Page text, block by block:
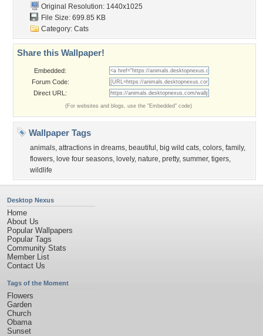
Original Resolution: 1440x1025
File Size: 699.85 KB
Category: Cats
Share this Wallpaper!
Embedded:
Forum Code:
Direct URL:
(For websites and blogs, use the "Embedded" code)
Wallpaper Tags
animals, attractions in dreams, beautiful , big wild cats, colors, family,
flowers, love four seasons, lovely, nature, pretty, summer, tigers,
wildlife
Desktop Nexus
Home
About Us
Popular Wallpapers
Popular Tags
Community Stats
Member List
Contact Us
Tags of the Moment
Flowers
Garden
Church
Obama
Sunset